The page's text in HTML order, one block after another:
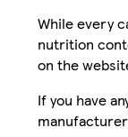
While every
nutrition
on the
If you have